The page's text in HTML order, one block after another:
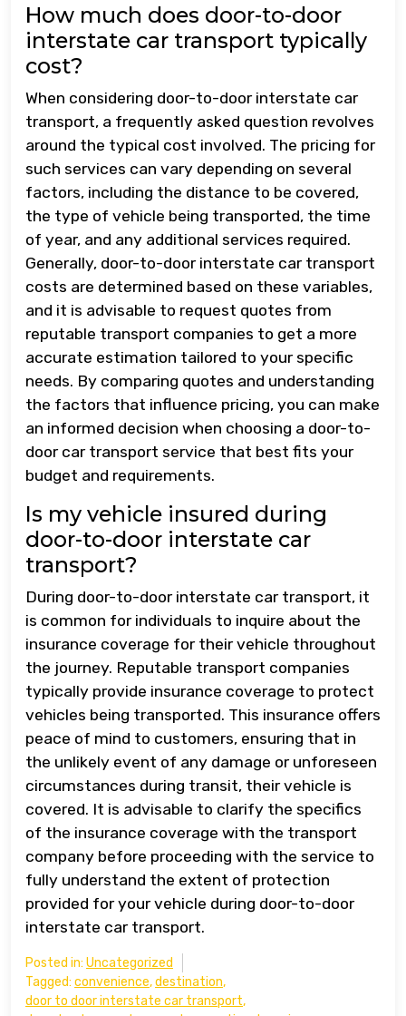
How much does door-to-door
interstate car transport typically
cost?
When considering door-to-door interstate car
transport, a frequently asked question revolves
around the typical cost involved. The pricing for
such services can vary depending on several
factors, including the distance to be covered,
the type of vehicle being transported, the time
of year, and any additional services required.
Generally, door-to-door interstate car transport
costs are determined based on these variables,
and it is advisable to request quotes from
reputable transport companies to get a more
accurate estimation tailored to your specific
needs. By comparing quotes and understanding
the factors that influence pricing, you can make
an informed decision when choosing a door-to-
door car transport service that best fits your
budget and requirements.
Is my vehicle insured during
door-to-door interstate car
transport?
During door-to-door interstate car transport, it
is common for individuals to inquire about the
insurance coverage for their vehicle throughout
the journey. Reputable transport companies
typically provide insurance coverage to protect
vehicles being transported. This insurance offers
peace of mind to customers, ensuring that in
the unlikely event of any damage or unforeseen
circumstances during transit, their vehicle is
covered. It is advisable to clarify the specifics
of the insurance coverage with the transport
company before proceeding with the service to
fully understand the extent of protection
provided for your vehicle during door-to-door
interstate car transport.
Posted in: Uncategorized
Tagged: convenience,destination,
door to door interstate car transport,